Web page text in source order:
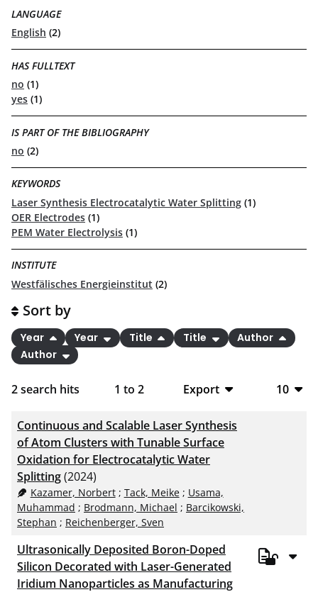
LANGUAGE
English (2)
HAS FULLTEXT
no (1)
yes (1)
IS PART OF THE BIBLIOGRAPHY
no (2)
KEYWORDS
Laser Synthesis Electrocatalytic Water Splitting (1)
OER Electrodes (1)
PEM Water Electrolysis (1)
INSTITUTE
Westfälisches Energieinstitut (2)
2search hits 1 to 2
Export
CSV
RIS
XML
10
Sort by
Year Year Title Title
Author
Author
Continuous and Scalable Laser Synthesis
of Atom Clusters with Tunable Surface
Oxidation for Electrocatalytic Water
Splitting(2024)
Kazamer, Norbert; Tack, Meike; Usama,
Muhammad ; Brodmann, Michael ; Barcikowski,
Stephan ; Reichenberger, Sven
Ultrasonically Deposited Boron-Doped
Silicon Decorated with Laser-Generated
Iridium Nanoparticles as Manufacturing